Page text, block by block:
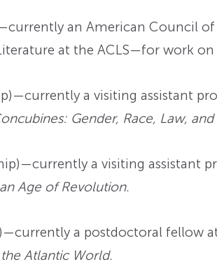
an American Council of
at the ACLS—for work on
a visiting assistant
Gender, Race, Law, and
a visiting assistant
Age of Revolution.
a postdoctoral fellow
Atlantic World.